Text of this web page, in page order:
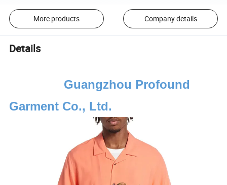
More products Company details
Details
Guangzhou Profound
Garment Co., Ltd.